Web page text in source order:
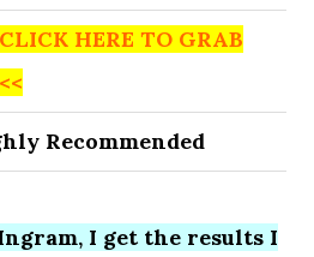
HERE TO GRAB
Recommended
I get the results I